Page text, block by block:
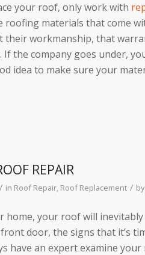
your roof, only work with
materials that come
workmanship, that
If the company goes under,
idea to make sure your
REPAIR
/ in Roof Repair, Roof Replacement / by
home, your roof will
door, the signs that it’s
have an expert examine